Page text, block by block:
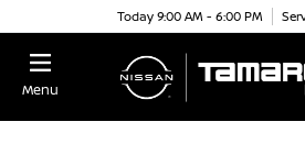
Today 9:00 AM - 6:00 PM
Menu